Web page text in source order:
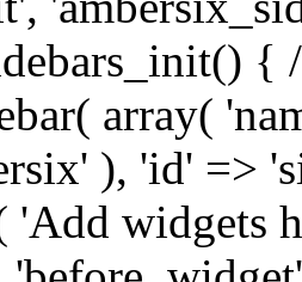
{
array(
), 'id' =>
'Add widgets